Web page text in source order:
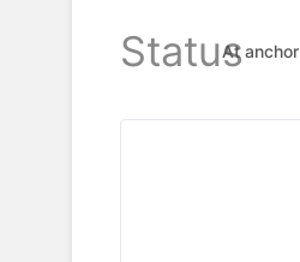
StatusAt anchor